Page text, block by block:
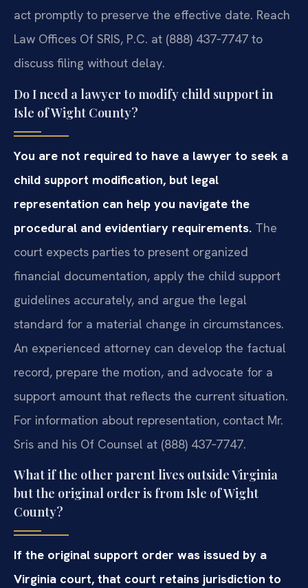
act promptly to preserve the effective date. Reach
Law Offices Of SRIS, P.C. at (888) 437‑7747 to
discuss filing without delay.
Do I need a lawyer to modify child support in
Isle of Wight County?
You are not required to have a lawyer to seek a
child support modification, but legal
representation can help you navigate the
procedural and evidentiary requirements. The
court expects parties to present organized
financial documentation, apply the child support
guidelines accurately, and argue the legal
standard for a material change in circumstances.
An experienced attorney can develop the factual
record, prepare the motion, and advocate for a
support amount that reflects the current situation.
For information about representation, contact Mr.
Sris and his Of Counsel at (888) 437‑7747.
What if the other parent lives outside Virginia
but the original order is from Isle of Wight
County?
If the original support order was issued by a
Virginia court, that court retains jurisdiction to